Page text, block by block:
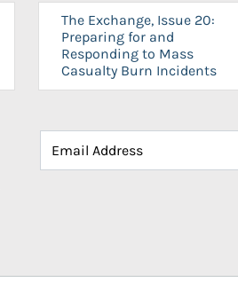
The Exchange, Issue 20:
Preparing for and
Responding to Mass
Casualty Burn Incidents